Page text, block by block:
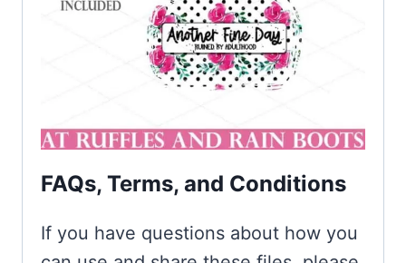
FAQs, Terms, and Conditions
If you have questions about how you